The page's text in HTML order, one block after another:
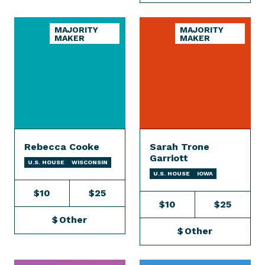
Rebecca Cooke
U.S. HOUSE WISCONSIN
MAJORITY
MAKER
$10 $25
$ Other
Sarah Trone
Garriott
U.S. HOUSE IOWA
MAJORITY
MAKER
$10 $25
$ Other